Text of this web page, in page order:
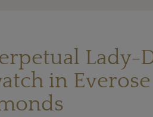
Lady-
in